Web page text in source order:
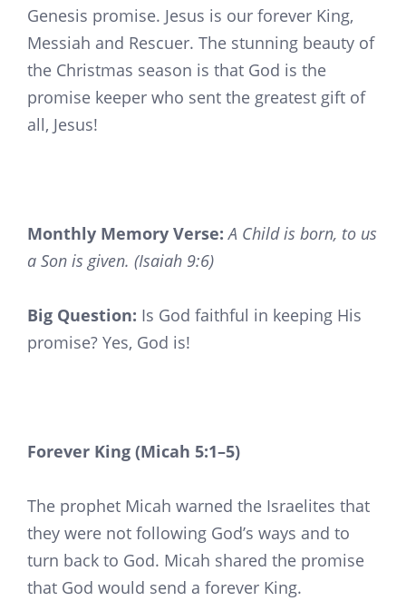
Genesis promise. Jesus is our forever King,
Messiah and Rescuer. The stunning beauty of
the Christmas season is that God is the
promise keeper who sent the greatest gift of
all, Jesus!
Monthly Memory Verse: A Child is born, to us
a Son is given. (Isaiah 9:6)
Big Question: Is God faithful in keeping His
promise? Yes, God is!
Forever King (Micah 5:1–5)
The prophet Micah warned the Israelites that
they were not following God’s ways and to
turn back to God. Micah shared the promise
that God would send a forever King.